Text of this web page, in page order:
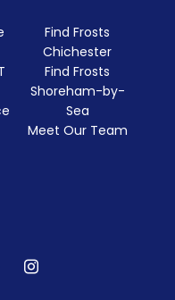
Find Frosts
Chichester
Find Frosts
Shoreham-by-
Sea
Meet Our Team